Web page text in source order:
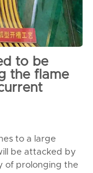
to be
the flame
to a large
be attacked by
of prolonging the